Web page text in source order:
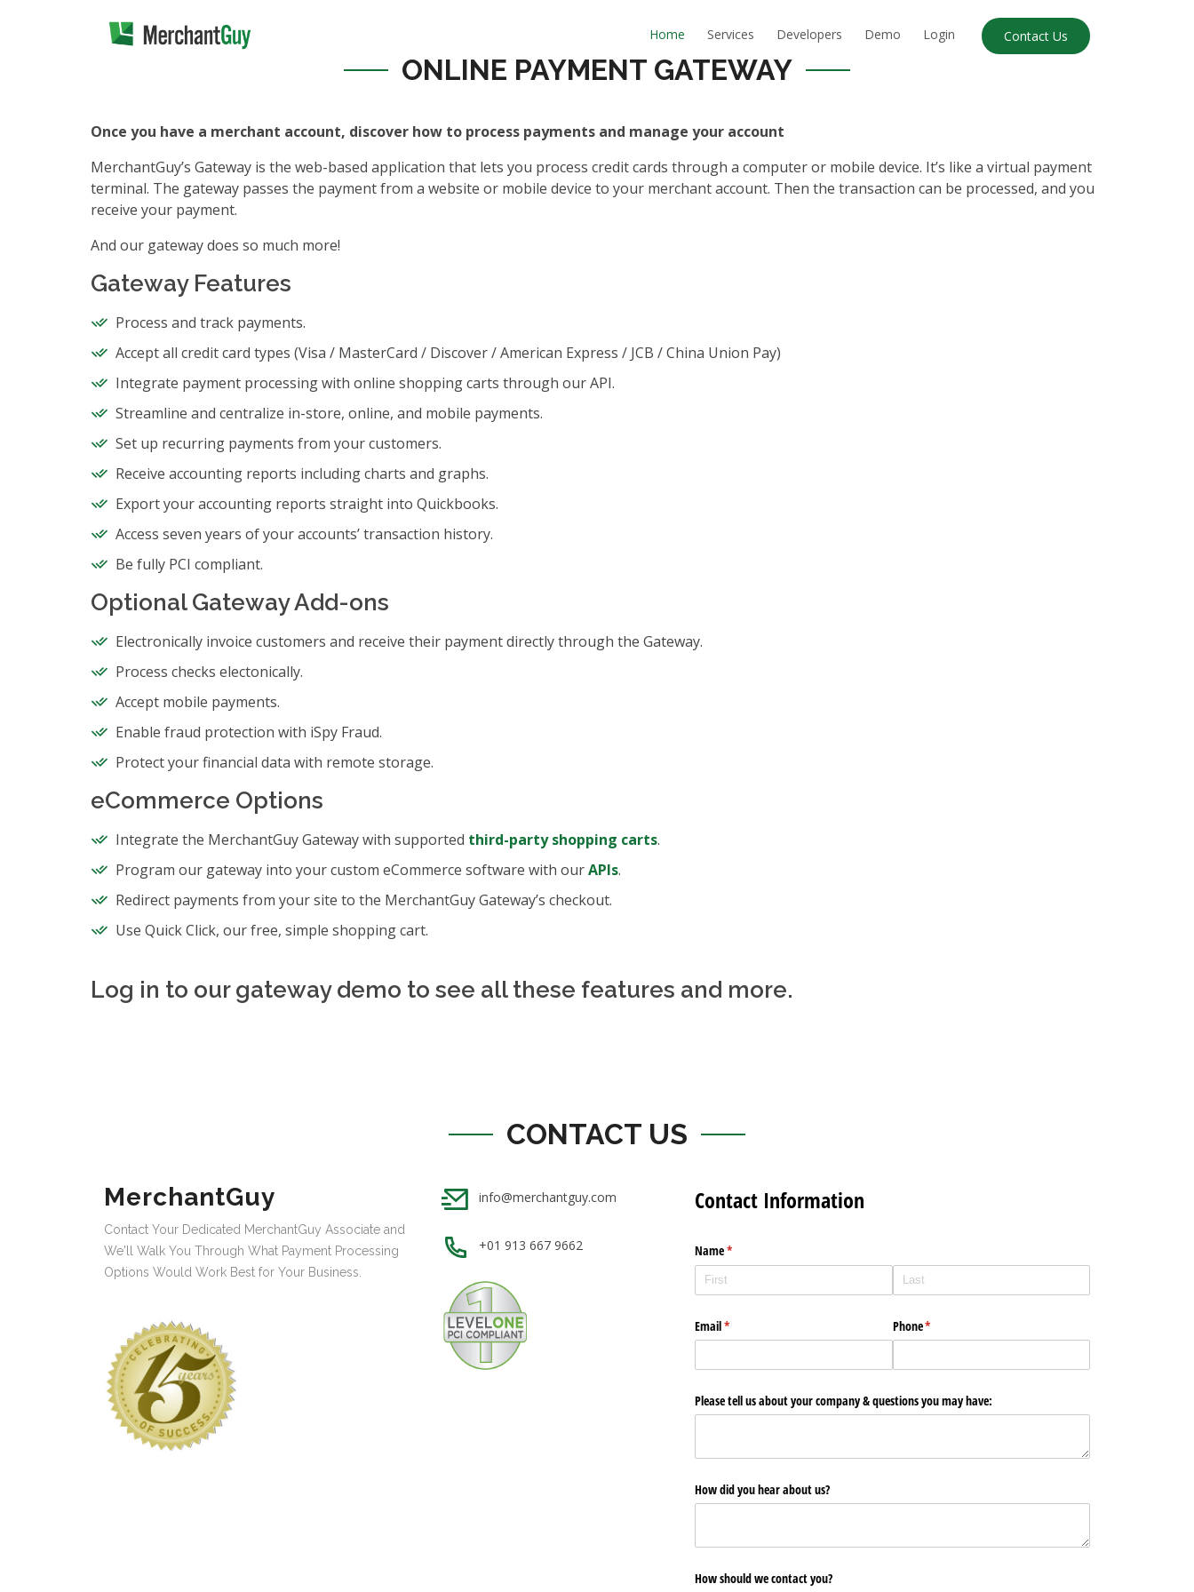
Home Services Developers Demo Login Contact Us
ONLINE PAYMENT GATEWAY
Once you have a merchant account, discover how to process payments and manage your account
MerchantGuy’s Gateway is the web-based application that lets you process credit cards through a computer or mobile device. It’s like a virtual payment
terminal. The gateway passes the payment from a website or mobile device to your merchant account. Then the transaction can be processed, and you
receive your payment.
And our gateway does so much more!
Gateway Features
Process and track payments.
Accept all credit card types (Visa / MasterCard / Discover / American Express / JCB / China Union Pay)
Integrate payment processing with online shopping carts through our API.
Streamline and centralize in-store, online, and mobile payments.
Set up recurring payments from your customers.
Receive accounting reports including charts and graphs.
Export your accounting reports straight into Quickbooks.
Access seven years of your accounts’ transaction history.
Be fully PCI compliant.
Optional Gateway Add-ons
Electronically invoice customers and receive their payment directly through the Gateway.
Process checks electonically.
Accept mobile payments.
Enable fraud protection with iSpy Fraud.
Protect your financial data with remote storage.
eCommerce Options
Integrate the MerchantGuy Gateway with supported third-party shopping carts.
Program our gateway into your custom eCommerce software with ourAPIs.
Redirect payments from your site to the MerchantGuy Gateway’s checkout.
Use Quick Click, our free, simple shopping cart.
Log in to our gateway demo to see all these features and more.
CONTACT US
MerchantGuy
Contact Your Dedicated MerchantGuy Associate and
We'll Walk You Through What Payment Processing
Options Would Work Best for Your Business.
info@merchantguy.com
+01 913 667 9662
Contact Information
Name*
(required)
Email*
(required) Phone*
(required)
Please tell us about your company & questions you may have:
How did you hear about us?
How should we contact you?